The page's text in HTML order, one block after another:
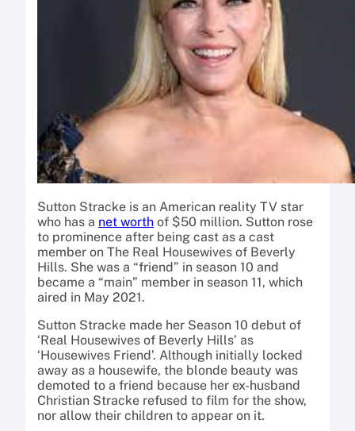
Sutton Stracke is an American reality TV star
who has a net worth of $50 million. Sutton rose
to prominence after being cast as a cast
member on The Real Housewives of Beverly
Hills. She was a “friend” in season 10 and
became a “main” member in season 11, which
aired in May 2021.
Sutton Stracke made her Season 10 debut of
‘Real Housewives of Beverly Hills’ as
‘Housewives Friend’. Although initially locked
away as a housewife, the blonde beauty was
demoted to a friend because her ex-husband
Christian Stracke refused to film for the show,
nor allow their children to appear on it.